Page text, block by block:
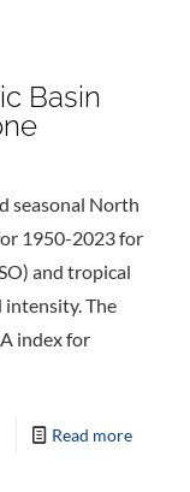
Basin
seasonal North
1950-2023 for
and tropical
The
index for
Read more